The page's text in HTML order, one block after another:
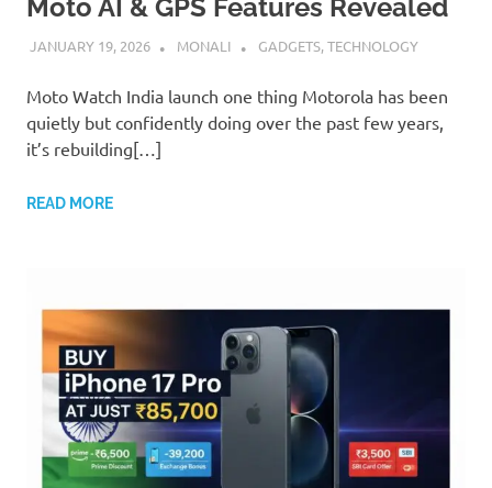
Moto AI & GPS Features Revealed
JANUARY 19, 2026 MONALI GADGETS,TECHNOLOGY
Moto Watch India launch one thing Motorola has been
quietly but confidently doing over the past few years,
it’s rebuilding[…]
READ MORE